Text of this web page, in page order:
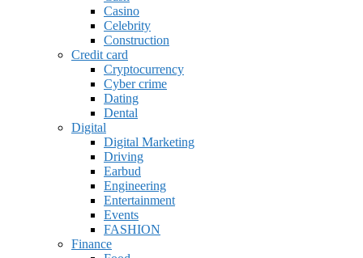
Casino
Celebrity
Construction
Credit card
Cryptocurrency
Cyber crime
Dating
Dental
Digital
Digital Marketing
Driving
Earbud
Engineering
Entertainment
Events
FASHION
Finance